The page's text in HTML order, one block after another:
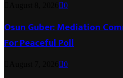
0
Osun Guber: Mediation
For Peaceful Poll
0